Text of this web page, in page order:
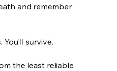
and remember
You’ll survive.
the least reliable